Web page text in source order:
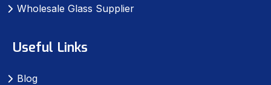
Wholesale Glass Supplier
Useful Links
Blog